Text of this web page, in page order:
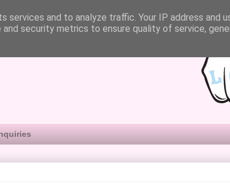
services and to analyze traffic. Your IP address and
security metrics to ensure quality of service,